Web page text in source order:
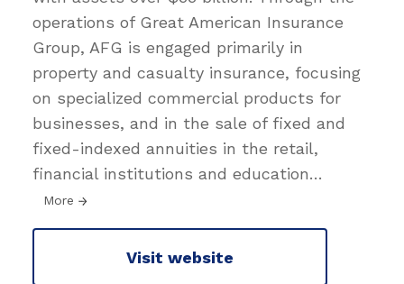
operations of Great American Insurance
Group, AFG is engaged primarily in
property and casualty insurance, focusing
on specialized commercial products for
businesses, and in the sale of fixed and
fixed-indexed annuities in the retail,
financial institutions and education…
More
Visit website